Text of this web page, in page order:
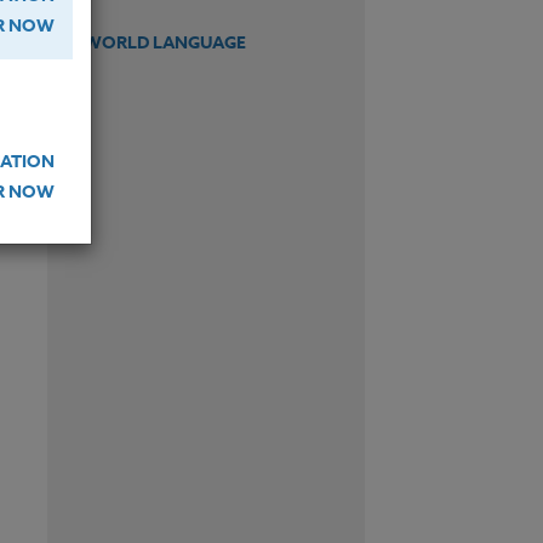
WORLD LANGUAGE
NOW
NOW